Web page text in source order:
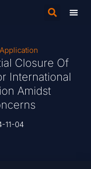
Closure Of
International
Amidst
11-04